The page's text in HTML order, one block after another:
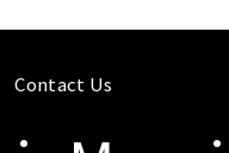
Contact Us